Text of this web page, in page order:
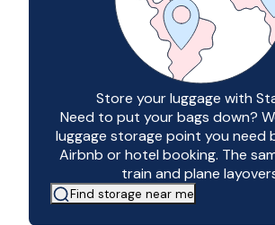
Store your luggage with
Need to put your bags down?
luggage storage point you need
Airbnb or hotel booking. The
train and plane
Find storage near me